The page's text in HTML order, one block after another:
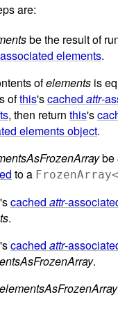
are:
be the result of
elements.
ofelements is
ofthis'scached attr-
, then return this's
elements object.
be
to a FrozenArray<
'scached attr-
.
'scached attr-
.
elementsAsFrozenArray